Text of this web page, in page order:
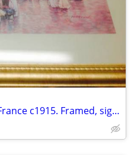
Historical Painting of Paris, France c1915. Framed, signed by Martin